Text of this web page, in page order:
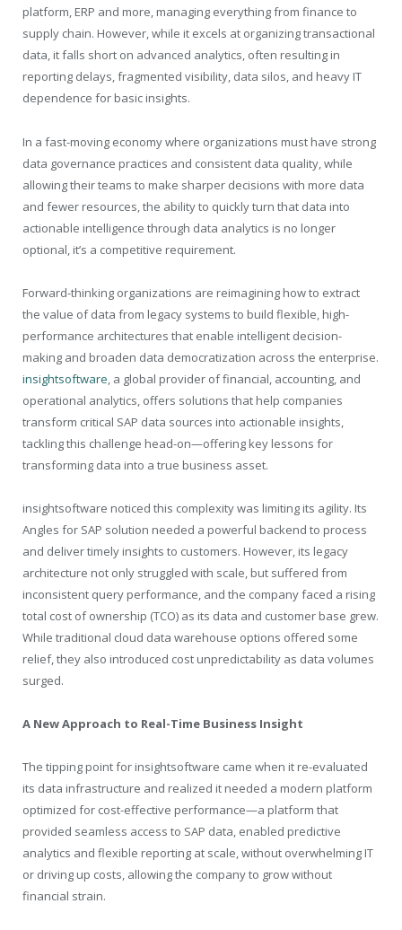
platform, ERP and more, managing everything from finance to
supply chain. However, while it excels at organizing transactional
data, it falls short on advanced analytics, often resulting in
reporting delays, fragmented visibility, data silos, and heavy IT
dependence for basic insights.
In a fast-moving economy where organizations must have strong
data governance practices and consistent data quality, while
allowing their teams to make sharper decisions with more data
and fewer resources, the ability to quickly turn that data into
actionable intelligence through data analytics is no longer
optional, it’s a competitive requirement.
Forward-thinking organizations are reimagining how to extract
the value of data from legacy systems to build flexible, high-
performance architectures that enable intelligent decision-
making and broaden data democratization across the enterprise.
insightsoftware, a global provider of financial, accounting, and
operational analytics, offers solutions that help companies
transform critical SAP data sources into actionable insights,
tackling this challenge head-on—offering key lessons for
transforming data into a true business asset.
insightsoftware noticed this complexity was limiting its agility. Its
Angles for SAP solution needed a powerful backend to process
and deliver timely insights to customers. However, its legacy
architecture not only struggled with scale, but suffered from
inconsistent query performance, and the company faced a rising
total cost of ownership (TCO) as its data and customer base grew.
While traditional cloud data warehouse options offered some
relief, they also introduced cost unpredictability as data volumes
surged.
A New Approach to Real-Time Business Insight
The tipping point for insightsoftware came when it re-evaluated
its data infrastructure and realized it needed a modern platform
optimized for cost-effective performance—a platform that
provided seamless access to SAP data, enabled predictive
analytics and flexible reporting at scale, without overwhelming IT
or driving up costs, allowing the company to grow without
financial strain.